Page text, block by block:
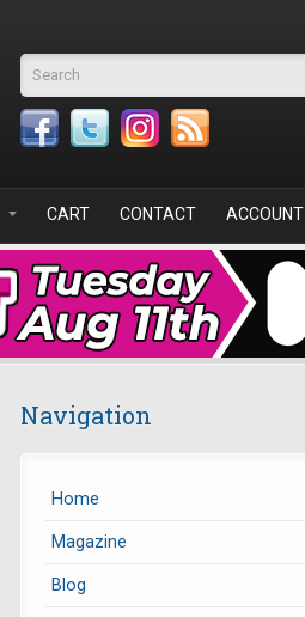
Search form
CART CONTACT ACCOUNT
Navigation
Home
Magazine
Blog